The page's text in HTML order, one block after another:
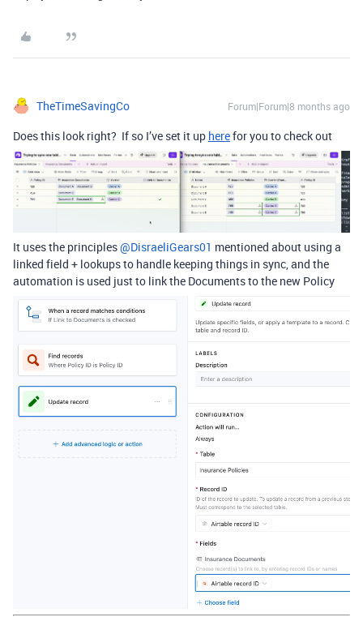
TheTimeSavingCo Forum|Forum|8 months ago
Does this look right? If so I’ve set it up herefor you to check out
It uses the principles ​@DisraeliGears01 mentioned about using a
linked field + lookups to handle keeping things in sync, and the
automation is used just to link the Documents to the new Policy